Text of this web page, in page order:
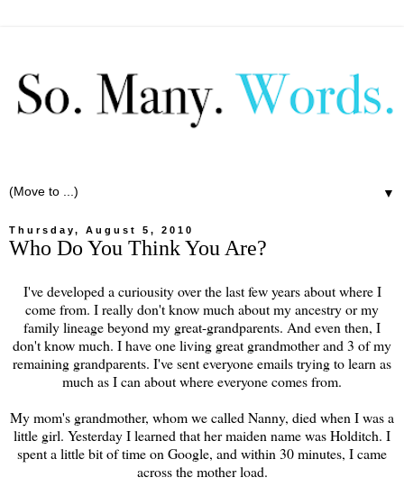
▼
Thursday, August 5, 2010
Who Do You Think You Are?
I've developed a curiousity over the last few years about where I
come from. I really don't know much about my ancestry or my
family lineage beyond my great-grandparents. And even then, I
don't know much. I have one living great grandmother and 3 of my
remaining grandparents. I've sent everyone emails trying to learn as
much as I can about where everyone comes from.
My mom's grandmother, whom we called Nanny, died when I was a
little girl. Yesterday I learned that her maiden name was Holditch. I
spent a little bit of time on Google, and within 30 minutes, I came
across the mother load.